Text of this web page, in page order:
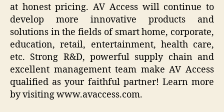
at honest pricing. AV Access will continue to
develop more innovative products and
solutions in the fields of smart home, corporate,
education, retail, entertainment, health care,
etc. Strong R&D, powerful supply chain and
excellent management team make AV Access
qualified as your faithful partner! Learn more
by visiting www.avaccess.com.